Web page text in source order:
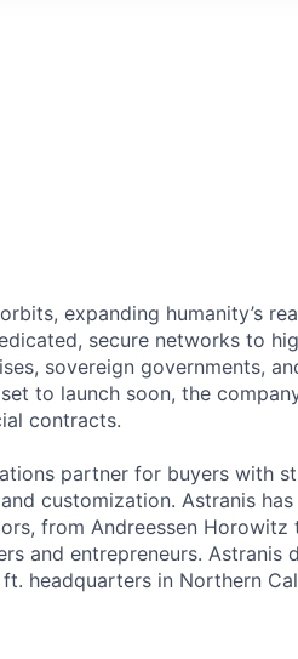
expanding humanity’s
secure networks to
sovereign governments,
to launch soon, the
contracts.
partner for buyers with
customization. Astranis
from Andreessen Horowitz
and entrepreneurs. Astranis
headquarters in Northern